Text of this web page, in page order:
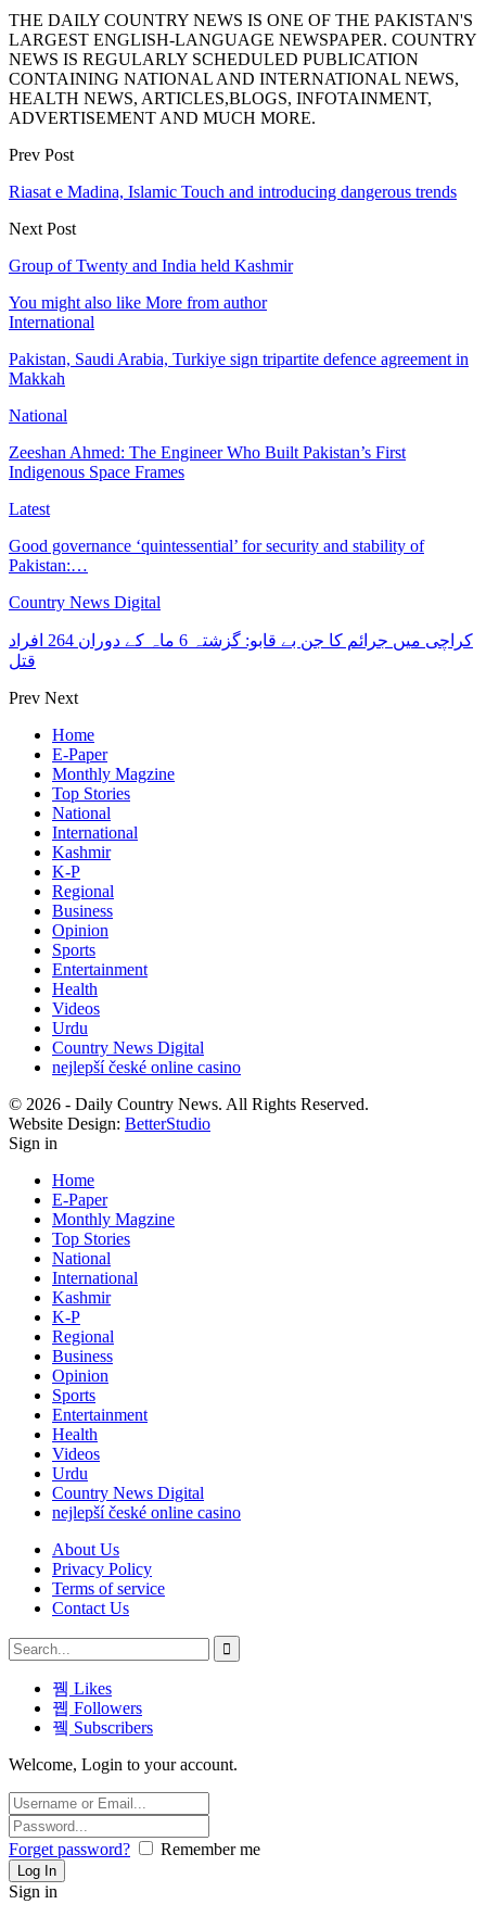
THE DAILY COUNTRY NEWS IS ONE OF THE PAKISTAN'S
LARGEST ENGLISH-LANGUAGE NEWSPAPER. COUNTRY
NEWS IS REGULARLY SCHEDULED PUBLICATION
CONTAINING NATIONAL AND INTERNATIONAL NEWS,
HEALTH NEWS, ARTICLES,BLOGS, INFOTAINMENT,
ADVERTISEMENT AND MUCH MORE.
Prev Post
Riasat e Madina, Islamic Touch and introducing dangerous trends
Next Post
Group of Twenty and India held Kashmir
You might also like More from author
International
Pakistan, Saudi Arabia, Turkiye sign tripartite defence agreement in
Makkah
National
Zeeshan Ahmed: The Engineer Who Built Pakistan’s First
Indigenous Space Frames
Latest
Good governance ‘quintessential’ for security and stability of
Pakistan:…
Country News Digital
کراچی میں جرائم کا جن بے قابو: گزشتہ 6 ماہ کے دوران 264 افراد
قتل
Prev Next
Home
E-Paper
Monthly Magzine
Top Stories
National
International
Kashmir
K-P
Regional
Business
Opinion
Sports
Entertainment
Health
Videos
Urdu
Country News Digital
nejlepší české online casino
© 2026 - Daily Country News. All Rights Reserved.
Website Design: BetterStudio
Sign in
Home
E-Paper
Monthly Magzine
Top Stories
National
International
Kashmir
K-P
Regional
Business
Opinion
Sports
Entertainment
Health
Videos
Urdu
Country News Digital
nejlepší české online casino
About Us
Privacy Policy
Terms of service
Contact Us
Likes
Followers
Subscribers
Welcome, Login to your account.
Forget password? Remember me
Sign in